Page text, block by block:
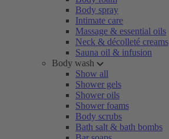
Body spray
Intimate care
Massage & essential oils
Neck & décolleté creams
Sauna oil & infusion
Body wash
Show all
Shower gels
Shower oils
Shower foams
Body scrubs
Bath salt & bath bombs